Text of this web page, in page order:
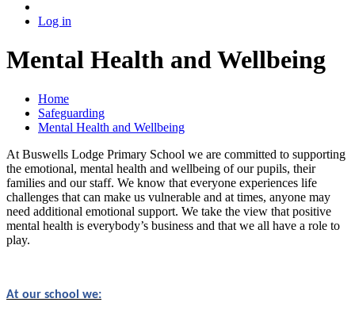
Log in
Mental Health and Wellbeing
Home
Safeguarding
Mental Health and Wellbeing
At Buswells Lodge Primary School we are committed to supporting
the emotional, mental health and wellbeing of our pupils, their
families and our staff. We know that everyone experiences life
challenges that can make us vulnerable and at times, anyone may
need additional emotional support. We take the view that positive
mental health is everybody’s business and that we all have a role to
play.
At our school we: